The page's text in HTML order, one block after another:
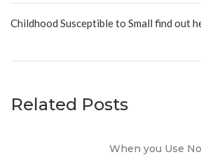
Childhood Susceptible to Small find out
Related Posts
When you Use No cost